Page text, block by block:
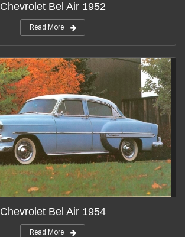
Chevrolet Bel Air 1952
Read More
Chevrolet Bel Air 1954
Read More